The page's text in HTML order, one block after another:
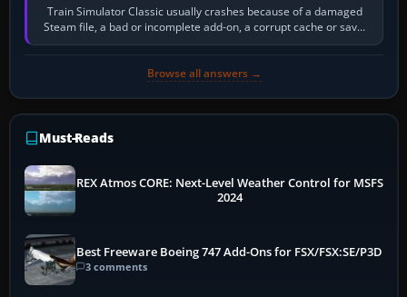
Train Simulator Classic usually crashes because of a damaged
Steam file, a bad or incomplete add-on, a corrupt cache or save,
memory pressure, or…
Browse all answers →
Must-Reads
REX Atmos CORE: Next-Level Weather Control for MSFS
2024
Best Freeware Boeing 747 Add-Ons for FSX/FSX:SE/P3D
3 comments